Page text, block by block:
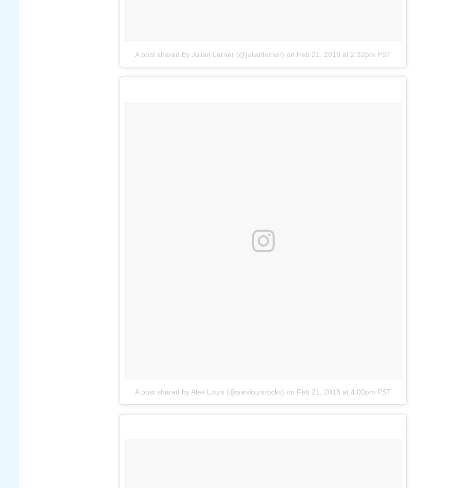
A post shared by Julian Lerner (@julianlerner) on Feb 21, 2018 at 2:32pm PST
A post shared by Alex Louis (@alexlouisrocks) on Feb 21, 2018 at 4:00pm PST